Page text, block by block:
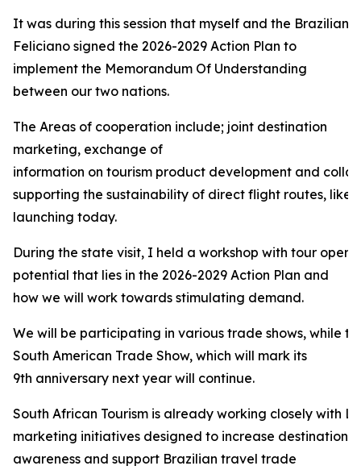
It was during this session that myself and the Brazilian
Feliciano signed the 2026-2029 Action Plan to
implement the Memorandum Of Understanding
between our two nations.
The Areas of cooperation include; joint destination
marketing, exchange of
information on tourism product development and
supporting the sustainability of direct flight routes, like
launching today.
During the state visit, I held a workshop with tour
potential that lies in the 2026-2029 Action Plan and
how we will work towards stimulating demand.
We will be participating in various trade shows, while
South American Trade Show, which will mark its
9th anniversary next year will continue.
South African Tourism is already working closely with
marketing initiatives designed to increase destination
awareness and support Brazilian travel trade